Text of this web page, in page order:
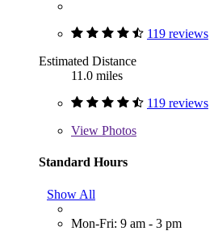
119 reviews
Estimated Distance
11.0 miles
119 reviews
View Photos
Standard Hours
Show All
Mon-Fri: 9 am - 3 pm